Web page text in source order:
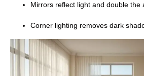
Mirrors reflect light and double the
Corner lighting removes dark